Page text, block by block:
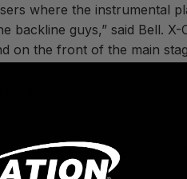
where the instrumental
backline guys,” said Bell.
on the front of the main
with Acclaim X-Tubes on
uninterrupted “running
Elation Professional
32 silo to the main stage;